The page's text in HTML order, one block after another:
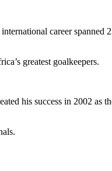
career spanned
greatest goalkeepers.
his success in 2002 as